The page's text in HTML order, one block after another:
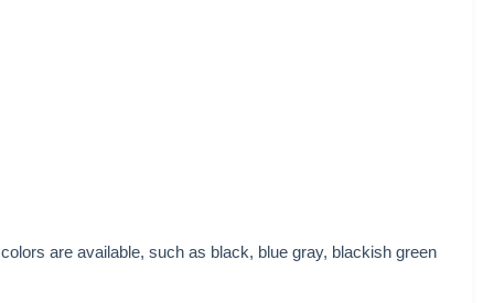
are available, such as black, blue gray, blackish green